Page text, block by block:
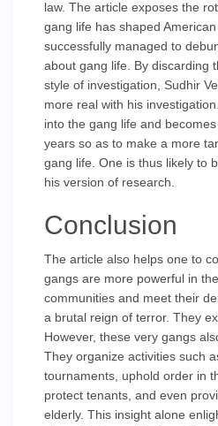
law. The article exposes the
gang life has shaped
successfully managed to
about gang life. By discarding
style of investigation, Sudhir
more real with his
into the gang life and
years so as to make a more
gang life. One is thus likely to
his version of research.
Conclusion
The article also helps one to
gangs are more powerful in
communities and meet their
a brutal reign of terror. They
However, these very gangs
They organize activities such
tournaments, uphold order in
protect tenants, and even
elderly. This insight alone